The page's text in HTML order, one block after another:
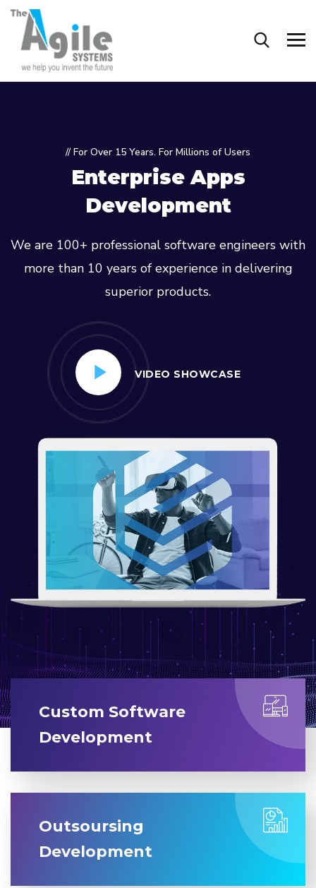
// For Over 15 Years. For Millions of Users
Enterprise Apps
Development
We are 100+ professional software engineers with
more than 10 years of experience in delivering
superior products.
VIDEO SHOWCASE
Custom Software
Development
Outsoursing
Development